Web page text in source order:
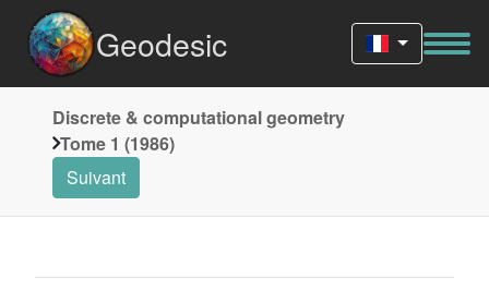
Geodesic
Discrete & computational geometry
Tome 1 (1986)
Suivant